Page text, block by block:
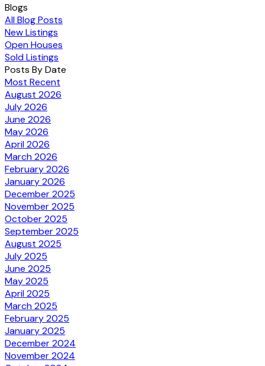
Blogs
All Blog Posts
New Listings
Open Houses
Sold Listings
Posts By Date
Most Recent
August 2026
July 2026
June 2026
May 2026
April 2026
March 2026
February 2026
January 2026
December 2025
November 2025
October 2025
September 2025
August 2025
July 2025
June 2025
May 2025
April 2025
March 2025
February 2025
January 2025
December 2024
November 2024